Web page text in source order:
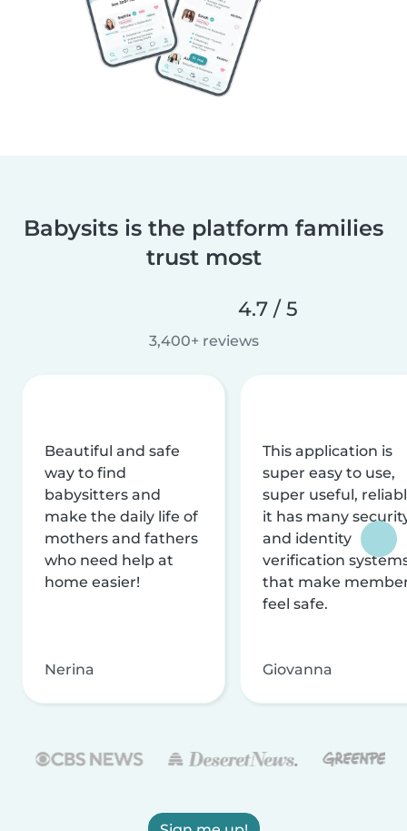
Babysits is the platform families
trust most
4.7 / 5
3,400+ reviews
Beautiful and safe
way to find
babysitters and
make the daily life of
mothers and fathers
who need help at
home easier!
Nerina
This application is
super easy to use,
super useful,
it has many
and identity
verification
that make
feel safe.
Giovanna